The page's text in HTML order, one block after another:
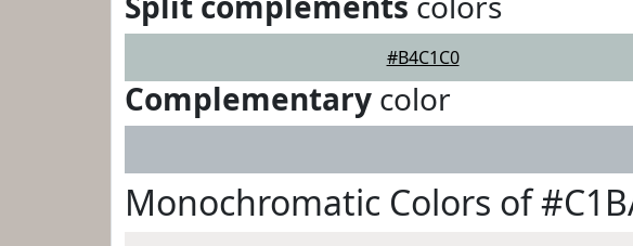
#B4C1C0
Complementary color
Monochromatic Colors of